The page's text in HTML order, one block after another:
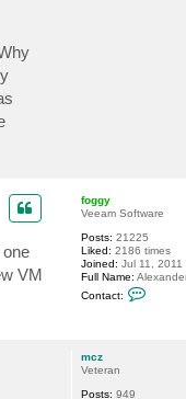
foggy
Veeam Software
Posts: 21225
Liked: 2186 times
Joined: Jul 11,
Full Name:
Contact:
VM
mcz
Veteran
Posts: 949